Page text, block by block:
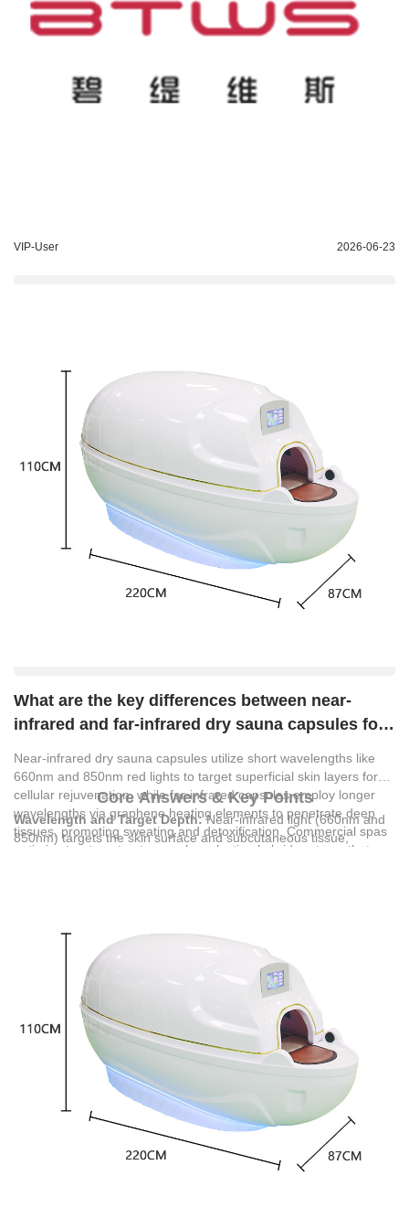
VIP-User 2026-06-23
What are the key differences between near-
infrared and far-infrared dry sauna capsules for
Near-infrared dry sauna capsules utilize short wavelengths like
660nm and 850nm red lights to target superficial skin layers for
cellular rejuvenation, while far-infrared capsules employ longer
wavelengths via graphene heating elements to penetrate deep
tissues, promoting sweating and detoxification. Commercial spas
optimize treatment outcomes by selecting hybrid systems that
Core Answers & Key Points
Wavelength and Target Depth:Near-infrared light (660nm and
850nm) targets the skin surface and subcutaneous tissue,
degrees Celsius to induce deep sweating.
Commercial Spa Scenarios:
These capsules serve professional
beauty, rehabilitation, and luxury hospitality settings, offering non-
invasive heat therapy, lymphatic drainage, and accelerated post-
workout recovery.
Multi-Technology Integration:
Modern commercial units
combine both spectra, adding supportive features such as Pulsed
Electromagnetic Field (PEMF) therapy, physical vibration, and
negative ion generation.